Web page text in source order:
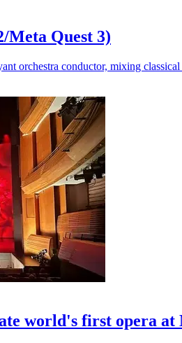
Meta Quest 3)
orchestra conductor, mixing
world's first opera